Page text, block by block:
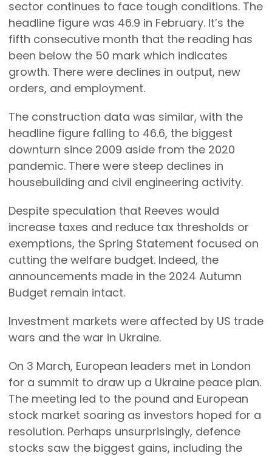
sector continues to face tough conditions. The
headline figure was 46.9 in February. It’s the
fifth consecutive month that the reading has
been below the 50 mark which indicates
growth. There were declines in output, new
orders, and employment.
The construction data was similar, with the
headline figure falling to 46.6, the biggest
downturn since 2009 aside from the 2020
pandemic. There were steep declines in
housebuilding and civil engineering activity.
Despite speculation that Reeves would
increase taxes and reduce tax thresholds or
exemptions, the Spring Statement focused on
cutting the welfare budget. Indeed, the
announcements made in the 2024 Autumn
Budget remain intact.
Investment markets were affected by US trade
wars and the war in Ukraine.
On 3 March, European leaders met in London
for a summit to draw up a Ukraine peace plan.
The meeting led to the pound and European
stock market soaring as investors hoped for a
resolution. Perhaps unsurprisingly, defence
stocks saw the biggest gains, including the